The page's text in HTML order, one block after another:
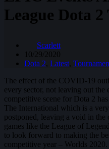
League Dota
Scarlett
10/29/2020
Dota 2, Latest,
The effect of the COVID-19
every sector, not leaving out the
competitive scene for Dota 2
The International which is a
postponed, leaving a void in the
games like the League of
to look forward to making the
competitive year – Worlds 2020.